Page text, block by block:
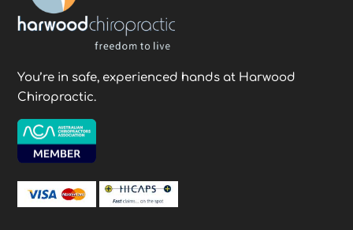
You’re in safe, experienced hands at Harwood
Chiropractic.